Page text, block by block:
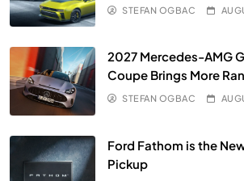
STEFAN OGBAC
2027 Mercedes-AMG
Coupe Brings More
STEFAN OGBAC
Ford Fathom is the
Pickup